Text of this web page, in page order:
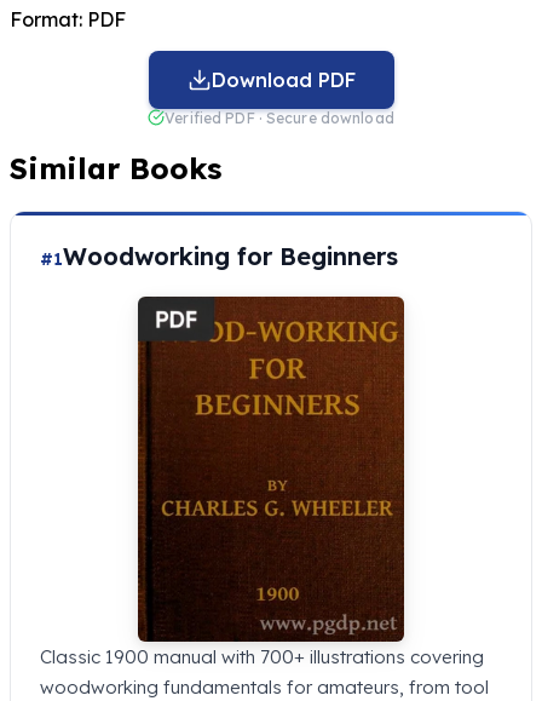
Format: PDF
Download PDF
Verified PDF · Secure download
Similar Books
#1Woodworking for Beginners
Classic 1900 manual with 700+ illustrations covering
woodworking fundamentals for amateurs, from tool